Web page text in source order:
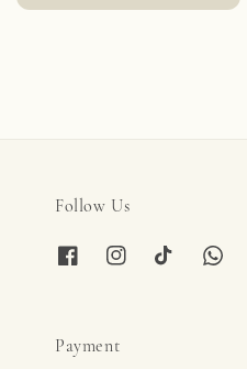
price
Follow Us
Payment